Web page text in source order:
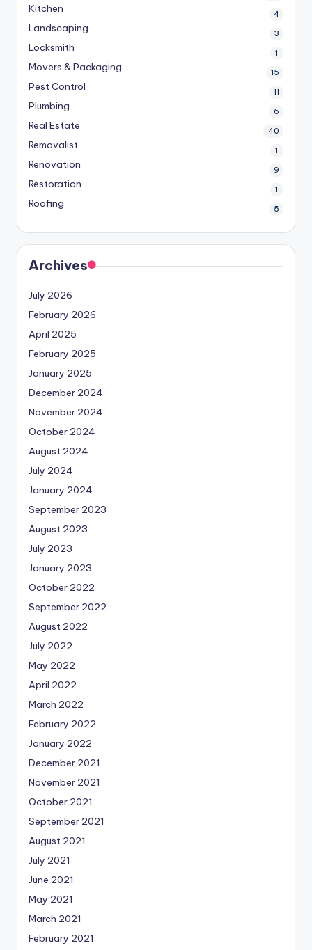
Kitchen 4
Landscaping 3
Locksmith 1
Movers & Packaging 15
Pest Control 11
Plumbing 6
Real Estate 40
Removalist 1
Renovation 9
Restoration 1
Roofing 5
Archives
July 2026
February 2026
April 2025
February 2025
January 2025
December 2024
November 2024
October 2024
August 2024
July 2024
January 2024
September 2023
August 2023
July 2023
January 2023
October 2022
September 2022
August 2022
July 2022
May 2022
April 2022
March 2022
February 2022
January 2022
December 2021
November 2021
October 2021
September 2021
August 2021
July 2021
June 2021
May 2021
March 2021
February 2021